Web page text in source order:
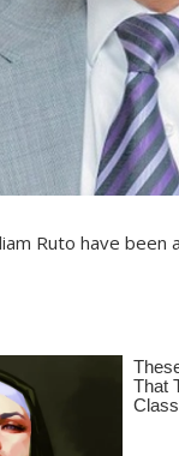
Ruto have been